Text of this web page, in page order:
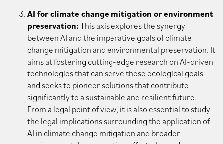
AI for climate change mitigation or environment
preservation:This axis explores the synergy
between AI and the imperative goals of climate
change mitigation and environmental preservation. It
aims at fostering cutting-edge research on AI-driven
technologies that can serve these ecological goals
and seeks to pioneer solutions that contribute
significantly to a sustainable and resilient future.
From a legal point of view, it is also essential to study
the legal implications surrounding the application of
AI in climate change mitigation and broader